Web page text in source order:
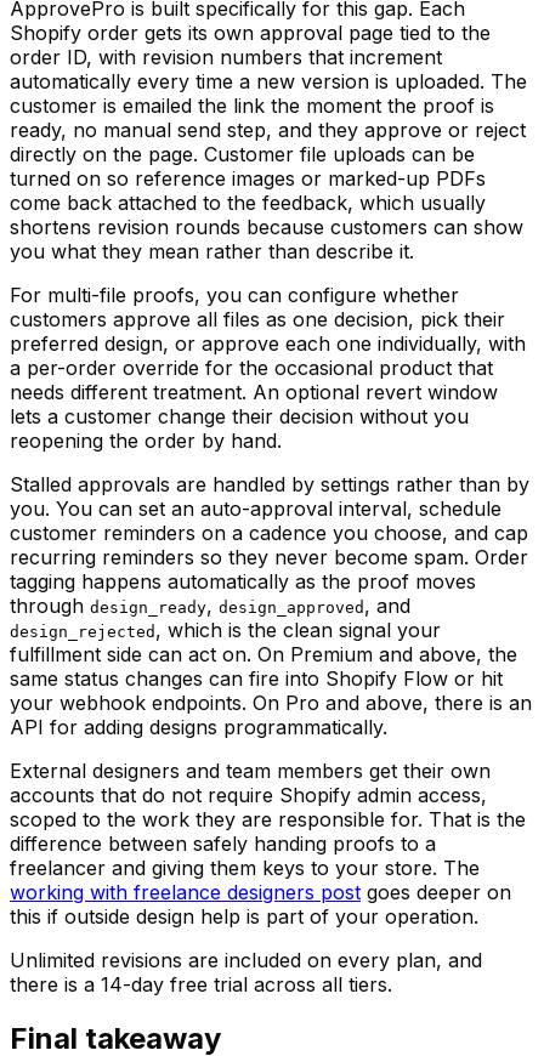
ApprovePro is built specifically for this gap. Each
Shopify order gets its own approval page tied to the
order ID, with revision numbers that increment
automatically every time a new version is uploaded. The
customer is emailed the link the moment the proof is
ready, no manual send step, and they approve or reject
directly on the page. Customer file uploads can be
turned on so reference images or marked-up PDFs
come back attached to the feedback, which usually
shortens revision rounds because customers can show
you what they mean rather than describe it.
For multi-file proofs, you can configure whether
customers approve all files as one decision, pick their
preferred design, or approve each one individually, with
a per-order override for the occasional product that
needs different treatment. An optional revert window
lets a customer change their decision without you
reopening the order by hand.
Stalled approvals are handled by settings rather than by
you. You can set an auto-approval interval, schedule
customer reminders on a cadence you choose, and cap
recurring reminders so they never become spam. Order
tagging happens automatically as the proof moves
through design_ready, design_approved , and
design_rejected , which is the clean signal your
fulfillment side can act on. On Premium and above, the
same status changes can fire into Shopify Flow or hit
your webhook endpoints. On Pro and above, there is an
API for adding designs programmatically.
External designers and team members get their own
accounts that do not require Shopify admin access,
scoped to the work they are responsible for. That is the
difference between safely handing proofs to a
freelancer and giving them keys to your store. The
working with freelance designers post goes deeper on
this if outside design help is part of your operation.
Unlimited revisions are included on every plan, and
there is a 14-day free trial across all tiers.
Final takeaway